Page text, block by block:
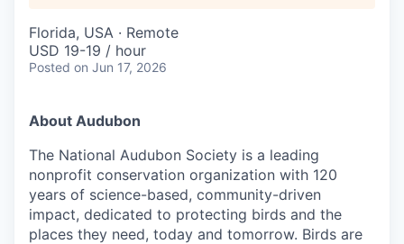
Florida, USA · Remote
USD 19-19 / hour
Posted on Jun 17, 2026
About Audubon
The National Audubon Society is a leading
nonprofit conservation organization with 120
years of science-based, community-driven
impact, dedicated to protecting birds and the
places they need, today and tomorrow. Birds are